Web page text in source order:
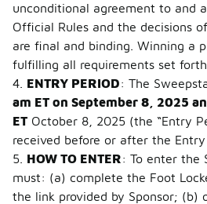
unconditional agreement to and
Official Rules and the decisions
are final and binding. Winning a
fulfilling all requirements set forth
4. ENTRY PERIOD: The
am ET on September 8, 2025
ET October 8, 2025 (the “Entry
received before or after the Entry
5. HOW TO ENTER: To enter the
must: (a) complete the Foot
the link provided by Sponsor; (b)